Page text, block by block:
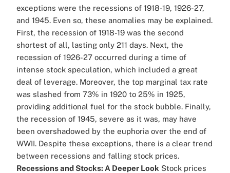
exceptions were the recessions of 1918-19, 1926-27,
and 1945. Even so, these anomalies may be explained.
First, the recession of 1918-19 was the second
shortest of all, lasting only 211 days. Next, the
recession of 1926-27 occurred during a time of
intense stock speculation, which included a great
deal of leverage. Moreover, the top marginal tax rate
was slashed from 73% in 1920 to 25% in 1925,
providing additional fuel for the stock bubble. Finally,
the recession of 1945, severe as it was, may have
been overshadowed by the euphoria over the end of
WWII. Despite these exceptions, there is a clear trend
between recessions and falling stock prices.
Recessions and Stocks: A Deeper Look Stock prices